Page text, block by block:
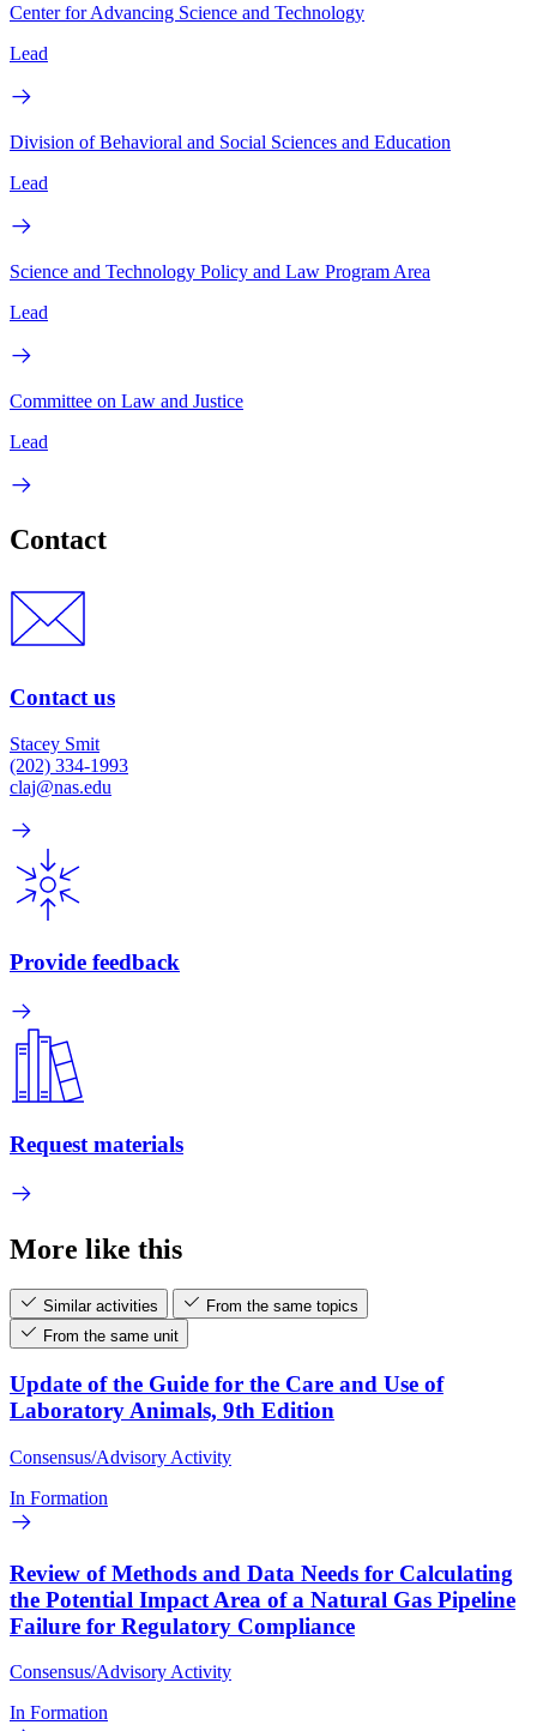
Center for Advancing Science and Technology
Lead
Division of Behavioral and Social Sciences and Education
Lead
Science and Technology Policy and Law Program Area
Lead
Committee on Law and Justice
Lead
Contact
Contact us
Stacey Smit
(202) 334-1993
claj@nas.edu
Provide feedback
Request materials
More like this
Similar activities
From the same topics
From the same unit
Update of the Guide for the Care and Use of
Laboratory Animals, 9th Edition
Consensus/Advisory Activity
In Formation
Review of Methods and Data Needs for Calculating
the Potential Impact Area of a Natural Gas Pipeline
Failure for Regulatory Compliance
Consensus/Advisory Activity
In Formation